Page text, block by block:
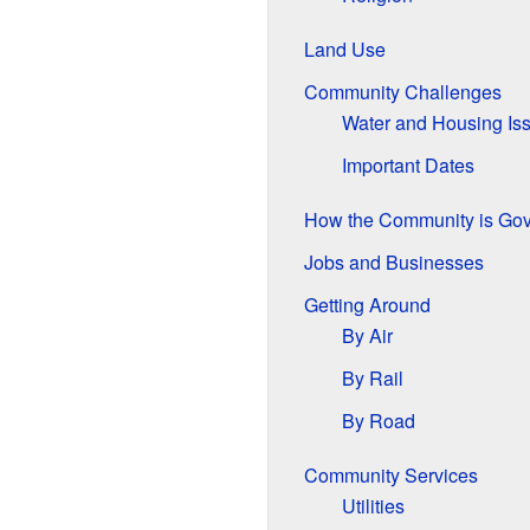
Land Use
Community Challenges
Water and Housing
Important Dates
How the Community is
Jobs and Businesses
Getting Around
By Air
By Rail
By Road
Community Services
Utilities